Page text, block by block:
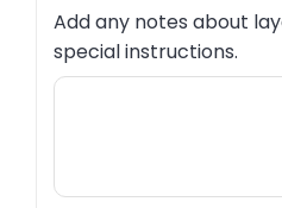
Add any notes about
special instructions.